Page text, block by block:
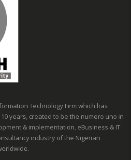
Technology Firm which has
years, created to be the numero uno in
& implementation, eBusiness & IT
industry of the Nigerian